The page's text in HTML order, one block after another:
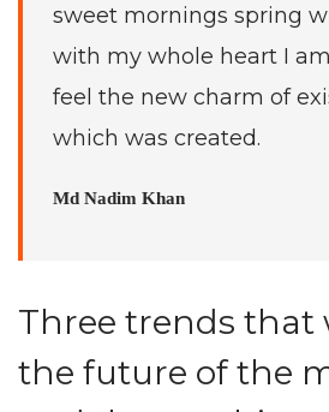
sweet mornings spring
with my whole heart I
feel the new charm of
which was created.
Md Nadim Khan
Three trends that
the future of the